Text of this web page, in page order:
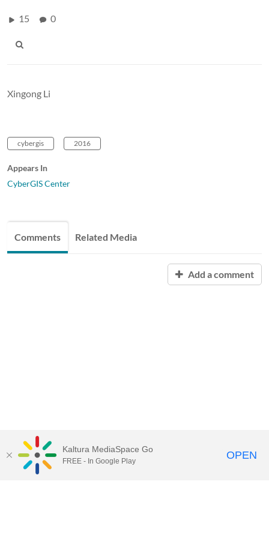
15 0
Xingong Li
cybergis 2016
Appears In
CyberGIS Center
Comments Related Media
Add a comment
Kaltura MediaSpace Go
FREE - In Google Play OPEN